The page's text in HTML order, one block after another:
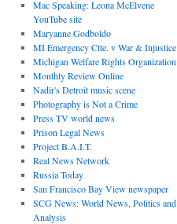
Mac Speaking: Leona McElvene
YouTube site
Maryanne Godboldo
MI Emergency Ctte. v War & Injustice
Michigan Welfare Rights Organization
Monthly Review Online
Nadir's Detroit music scene
Photography is Not a Crime
Press TV world news
Prison Legal News
Project B.A.I.T.
Real News Network
Russia Today
San Francisco Bay View newspaper
SCG News: World News, Politics and
Analysis